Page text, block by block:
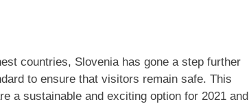
countries, Sloveniahas gone a step further
to ensure that visitors remain safe. This
a sustainable and exciting option for 2021 and